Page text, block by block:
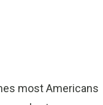
most Americans